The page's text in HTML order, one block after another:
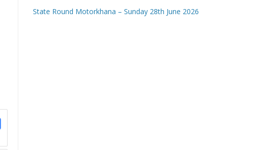
State Round Motorkhana – Sunday 28th June 2026